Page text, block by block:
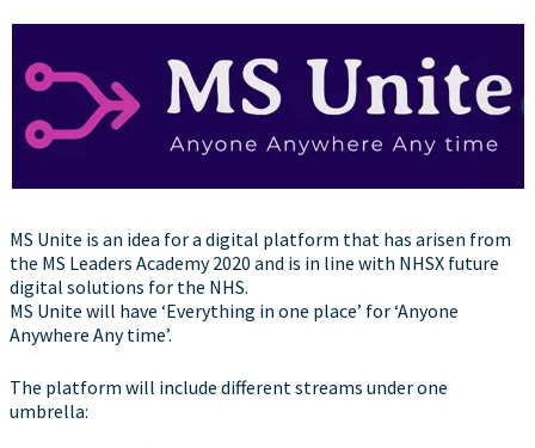
MS Unite is an idea for a digital platform that has arisen from
the MS Leaders Academy 2020 and is in line with NHSX future
digital solutions for the NHS.
MS Unite will have ‘Everything in one place’ for ‘Anyone
Anywhere Any time’.
The platform will include different streams under one
umbrella: